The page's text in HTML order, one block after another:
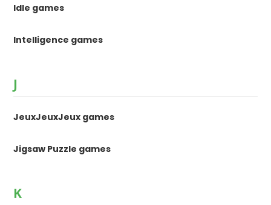
Idle games
Intelligence games
J
JeuxJeuxJeux games
Jigsaw Puzzle games
K